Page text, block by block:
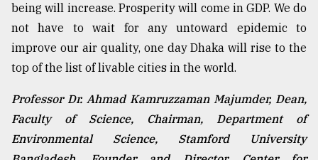
being will increase. Prosperity will come in GDP. We do
not have to wait for any untoward epidemic to
improve our air quality, one day Dhaka will rise to the
top of the list of livable cities in the world.
Professor Dr. Ahmad Kamruzzaman Majumder, Dean,
Faculty of Science, Chairman, Department of
Environmental Science, Stamford University